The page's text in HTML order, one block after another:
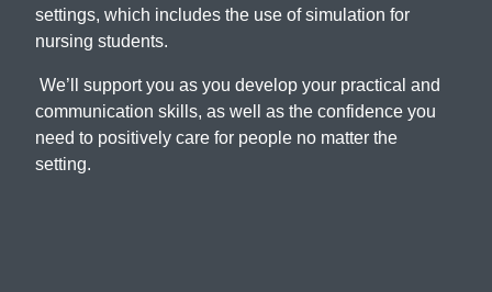
settings, which includes the use of simulation for
nursing students.
We’ll support you as you develop your practical and
communication skills, as well as the confidence you
need to positively care for people no matter the
setting.